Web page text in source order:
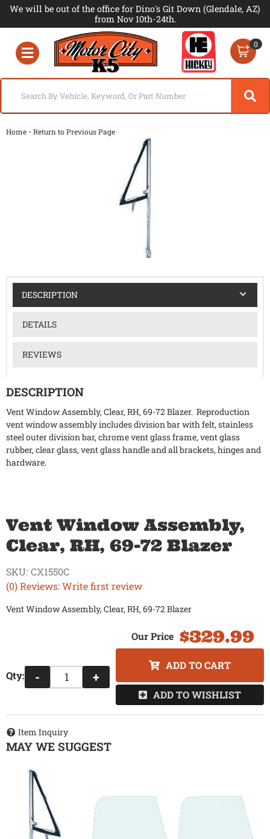
We will be out of the office for Dino's Git Down (Glendale, AZ)
from Nov 10th-24th.
Toggle navigation
0
Home -Return to Previous Page
DESCRIPTION
DETAILS
REVIEWS
DESCRIPTION
Vent Window Assembly, Clear, RH, 69-72 Blazer. Reproduction
vent window assembly includes division bar with felt, stainless
steel outer division bar, chrome vent glass frame, vent glass
rubber, clear glass, vent glass handle and all brackets, hinges and
hardware.
Vent Window Assembly,
Clear, RH, 69-72 Blazer
(0) Reviews: Write first review
SKU: CX1550C
Vent Window Assembly, Clear, RH, 69-72 Blazer
$329.99
Qty: - +
ADD TO CART
ADD TO WISHLIST
Item Inquiry
MAY WE SUGGEST